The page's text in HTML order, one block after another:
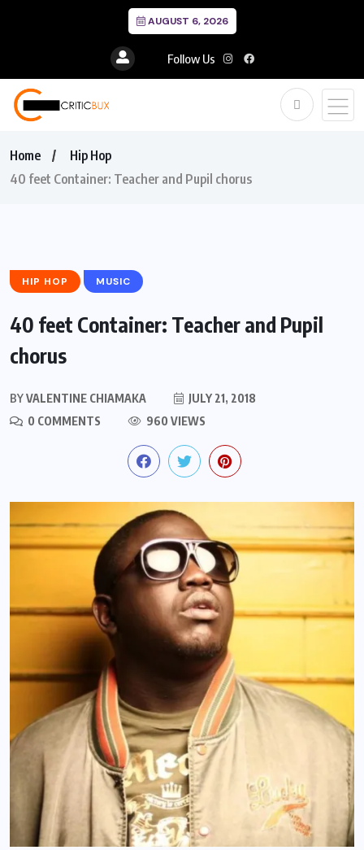
AUGUST 6, 2026
Follow Us
Home
Hip Hop
40 feet Container: Teacher and Pupil chorus
HIP HOP MUSIC
40 feet Container: Teacher and Pupil
chorus
BYVALENTINE CHIAMAKA
JULY 21, 2018
0 COMMENTS
960 VIEWS